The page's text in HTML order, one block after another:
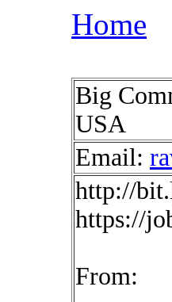
Home
Big
USA
Email:
http://
https://
From: